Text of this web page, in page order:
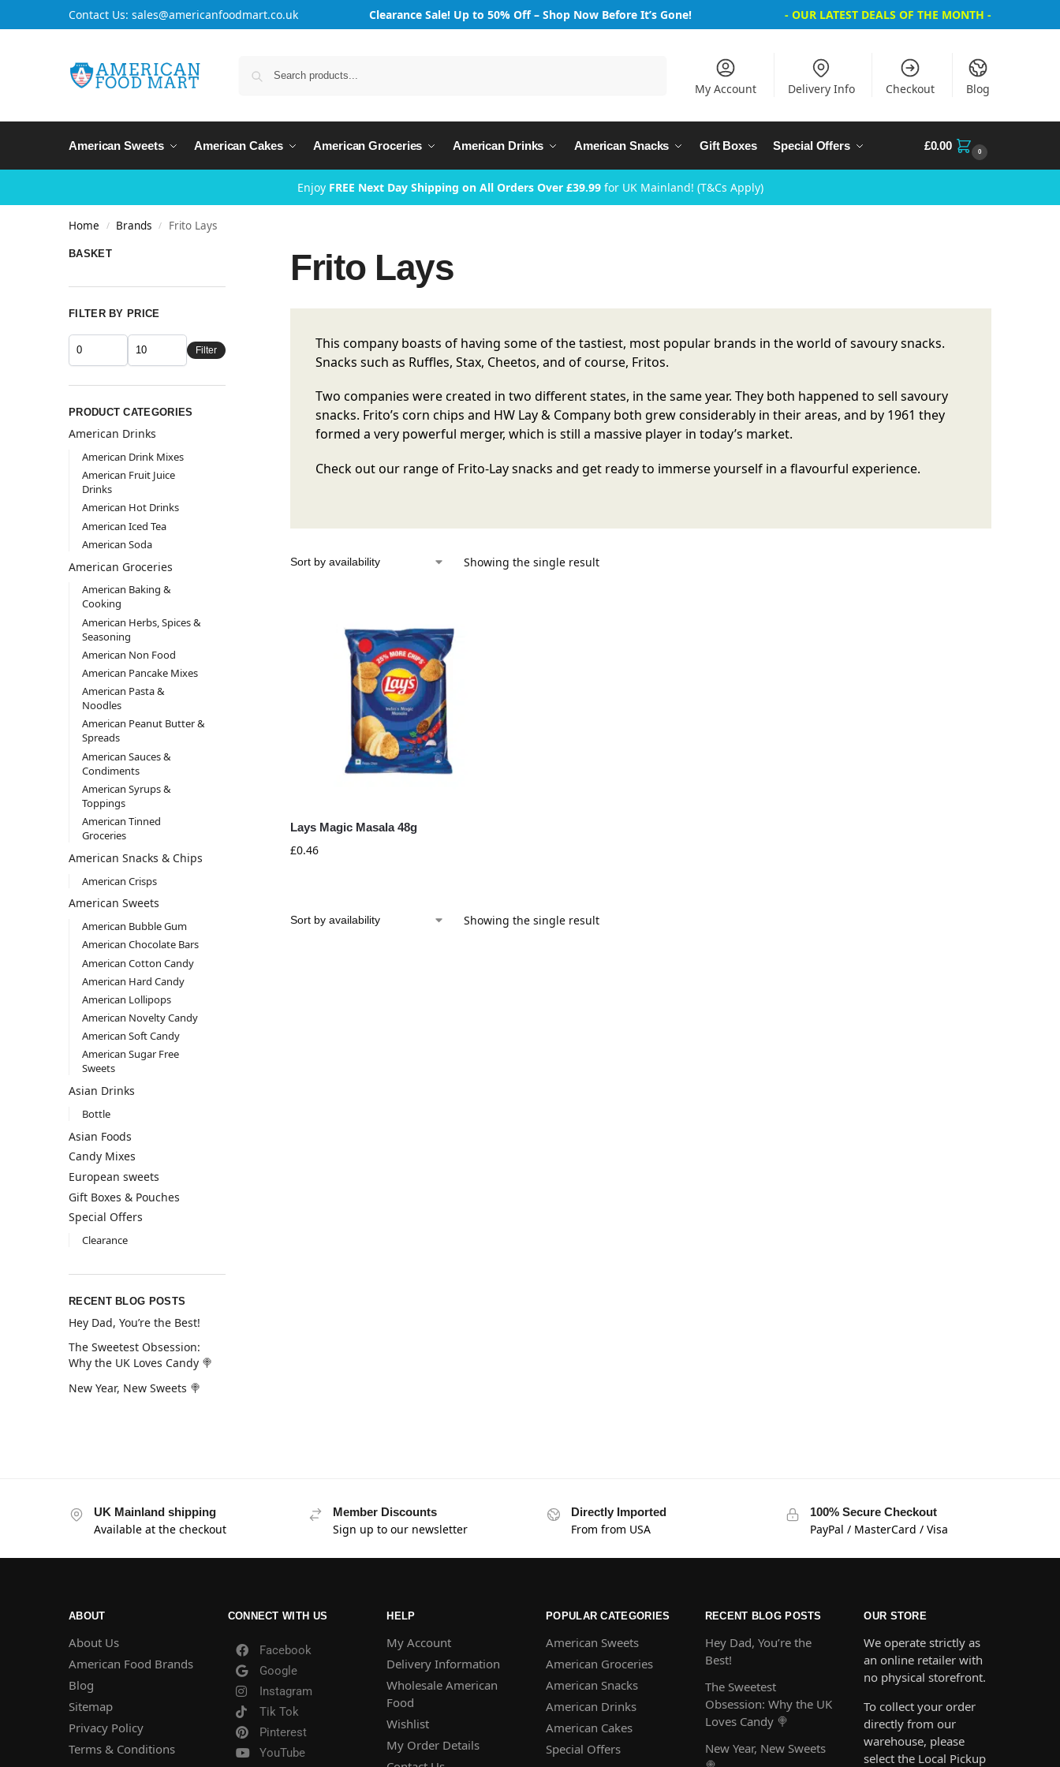
Contact Us: sales@americanfoodmart.co.uk Clearance Sale! Up to 50% Off – Shop Now Before It’s Gone! - OUR LATEST DEALS OF THE MONTH -
My Account Delivery Info Checkout Blog
American Sweets American Cakes American Groceries American Drinks American Snacks Gift Boxes Special Offers £0.00 0
Enjoy FREE Next Day Shipping on All Orders Over £39.99for UK Mainland! (T&Cs Apply)
Home / Brands / Frito Lays
Frito Lays
This company boasts of having some of the tastiest, most popular brands in the world of savoury snacks.
Snacks such as Ruffles, Stax, Cheetos, and of course, Fritos.
Two companies were created in two different states, in the same year. They both happened to sell savoury
snacks. Frito’s corn chips and HW Lay & Company both grew considerably in their areas, and by 1961 they
formed a very powerful merger, which is still a massive player in today’s market.
Check out our range of Frito-Lay snacks and get ready to immerse yourself in a flavourful experience.
Showing the single result
Lays Magic Masala 48g
£0.46
Showing the single result
BASKET
FILTER BY PRICE
Filter
PRODUCT CATEGORIES
American Drinks
American Drink Mixes
American Fruit Juice
Drinks
American Hot Drinks
American Iced Tea
American Soda
American Groceries
American Baking &
Cooking
American Herbs, Spices &
Seasoning
American Non Food
American Pancake Mixes
American Pasta &
Noodles
American Peanut Butter &
Spreads
American Sauces &
Condiments
American Syrups &
Toppings
American Tinned
Groceries
American Snacks & Chips
American Crisps
American Sweets
American Bubble Gum
American Chocolate Bars
American Cotton Candy
American Hard Candy
American Lollipops
American Novelty Candy
American Soft Candy
American Sugar Free
Sweets
Asian Drinks
Bottle
Asian Foods
Candy Mixes
European sweets
Gift Boxes & Pouches
Special Offers
Clearance
RECENT BLOG POSTS
Hey Dad, You’re the Best!
The Sweetest Obsession:
Why the UK Loves Candy 🍭
New Year, New Sweets 🍭
UK Mainland shipping
Available at the checkout
Member Discounts
Sign up to our newsletter
Directly Imported
From from USA
100% Secure Checkout
PayPal / MasterCard / Visa
ABOUT
About Us
American Food Brands
Blog
Sitemap
Privacy Policy
Terms & Conditions
CONNECT WITH US
Facebook
Google
Instagram
Tik Tok
Pinterest
YouTube
HELP
My Account
Delivery Information
Wholesale American
Food
Wishlist
My Order Details
POPULAR CATEGORIES
American Sweets
American Groceries
American Snacks
American Drinks
American Cakes
Special Offers
RECENT BLOG POSTS
Hey Dad, You’re the
Best!
The Sweetest
Obsession: Why the UK
Loves Candy 🍭
New Year, New Sweets
OUR STORE
We operate strictly as
an online retailer with
no physical storefront.
To collect your order
directly from our
warehouse, please
select the Local Pickup